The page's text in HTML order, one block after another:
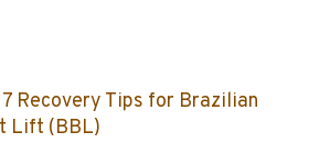
7 Recovery Tips for Brazilian
Lift (BBL)